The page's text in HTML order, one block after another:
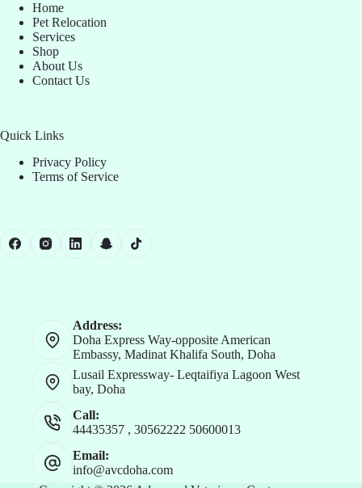
Home
Pet Relocation
Services
Shop
About Us
Contact Us
Quick Links
Privacy Policy
Terms of Service
Address:
Doha Express Way-opposite American
Embassy, Madinat Khalifa South, Doha
Lusail Expressway- Leqtaifiya Lagoon West
bay, Doha
Call:
44435357 , 30562222 50600013
Email:
info@avcdoha.com